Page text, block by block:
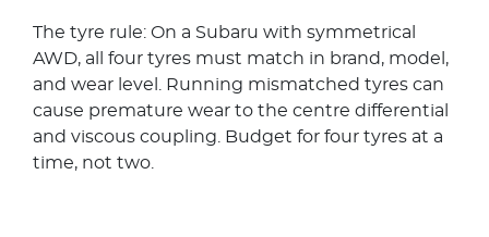
The tyre rule: On a Subaru with symmetrical
AWD, all four tyres must match in brand, model,
and wear level. Running mismatched tyres can
cause premature wear to the centre differential
and viscous coupling. Budget for four tyres at a
time, not two.